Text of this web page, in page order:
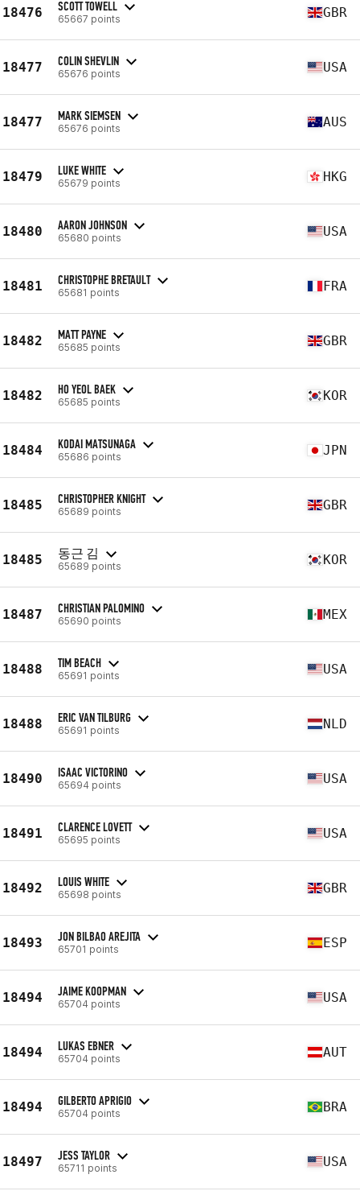
18476 SCOTT TOWELL
65667 points GBR
18477 COLIN SHEVLIN
65676 points USA
18477 MARK SIEMSEN
65676 points AUS
18479 LUKE WHITE
65679 points HKG
18480 AARON JOHNSON
65680 points USA
18481 CHRISTOPHE BRETAULT
65681 points FRA
18482 MATT PAYNE
65685 points GBR
18482 HO YEOL BAEK
65685 points KOR
18484 KODAI MATSUNAGA
65686 points JPN
18485 CHRISTOPHER KNIGHT
65689 points GBR
18485 동근 김
65689 points KOR
18487 CHRISTIAN PALOMINO
65690 points MEX
18488 TIM BEACH
65691 points USA
18488 ERIC VAN TILBURG
65691 points NLD
18490 ISAAC VICTORINO
65694 points USA
18491 CLARENCE LOVETT
65695 points USA
18492 LOUIS WHITE
65698 points GBR
18493 JON BILBAO AREJITA
65701 points ESP
18494 JAIME KOOPMAN
65704 points USA
18494 LUKAS EBNER
65704 points AUT
18494 GILBERTO APRIGIO
65704 points BRA
18497 JESS TAYLOR
65711 points USA